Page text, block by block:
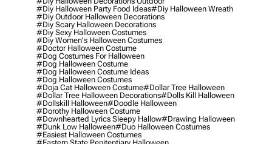
#diy Halloween Party Food Ideas#diy Halloween Wreath
#diy Outdoor Halloween Decorations
#diy Scary Halloween Decorations
#diy Sexy Halloween Costumes
#diy Women's Halloween Costumes
#doctor Halloween Costume
#dog Costumes For Halloween
#dog Halloween Costume
#dog Halloween Costume Ideas
#dog Halloween Costumes
#doja Cat Halloween Costume#dollar Tree Halloween
#dollar Tree Halloween Decorations#dolls Kill Halloween
#dollskill Halloween#doodle Halloween
#dorothy Halloween Costume
#downhearted Lyrics Sleepy Hallow#drawing Halloween
#dunk Low Halloween#duo Halloween Costumes
#easiest Halloween Costumes